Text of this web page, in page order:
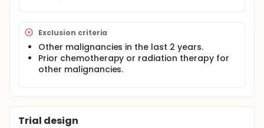
Exclusion criteria
Other malignancies in the last 2 years.
Prior chemotherapy or radiation therapy for
other malignancies.
Trial design